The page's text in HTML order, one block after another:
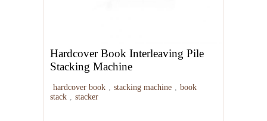
Hardcover Book Interleaving Pile
Stacking Machine
hardcover book , stacking machine , book
stack , stacker